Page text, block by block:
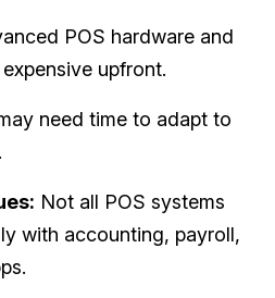
POS hardware and
upfront.
need time to adapt to
Not all POS systems
with accounting, payroll,